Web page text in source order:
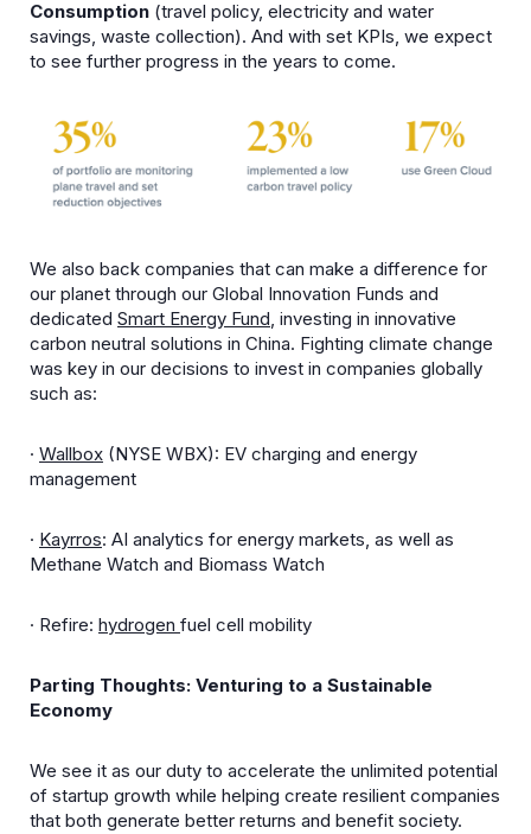
Consumption (travel policy, electricity and water
savings, waste collection). And with set KPIs, we expect
to see further progress in the years to come.
We also back companies that can make a difference for
our planet through our Global Innovation Funds and
dedicated Smart Energy Fund, investing in innovative
carbon neutral solutions in China. Fighting climate change
was key in our decisions to invest in companies globally
such as:
· Wallbox (NYSE WBX): EV charging and energy
management
· Kayrros: AI analytics for energy markets, as well as
Methane Watch and Biomass Watch
· Refire: hydrogen fuel cell mobility
Parting Thoughts: Venturing to a Sustainable
Economy
We see it as our duty to accelerate the unlimited potential
of startup growth while helping create resilient companies
that both generate better returns and benefit society.